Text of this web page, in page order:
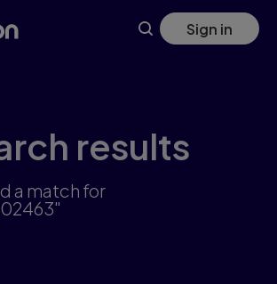
Sign in
results
a match for